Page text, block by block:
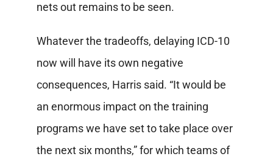
nets out remains to be seen.
Whatever the tradeoffs, delaying ICD-10
now will have its own negative
consequences, Harris said. “It would be
an enormous impact on the training
programs we have set to take place over
the next six months,” for which teams of